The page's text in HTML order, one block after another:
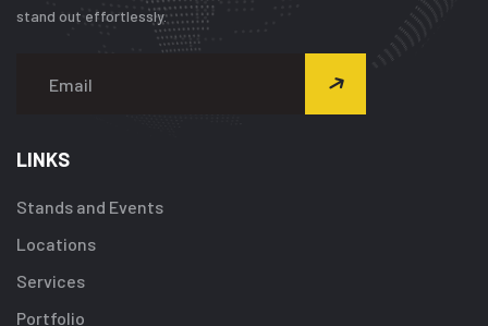
stand out effortlessly.
LINKS
Stands and Events
Locations
Services
Portfolio